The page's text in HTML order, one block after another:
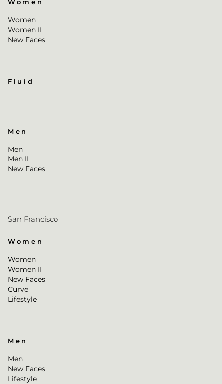
Women
Women
Women II
New Faces
Fluid
Men
Men
Men II
New Faces
San Francisco
Women
Women
Women II
New Faces
Curve
Lifestyle
Men
Men
New Faces
Lifestyle